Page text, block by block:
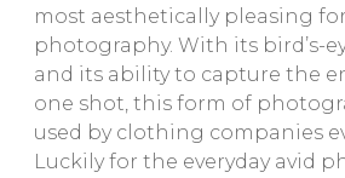
most aesthetically pleasing
photography. With its bird’s-
and its ability to capture the
one shot, this form of
used by clothing companies
Luckily for the everyday avid